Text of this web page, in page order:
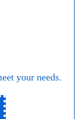
your needs.